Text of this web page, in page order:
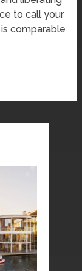
to call your
comparable